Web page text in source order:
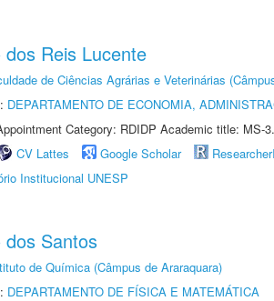
dos Reis Lucente
de Ciências Agrárias e Veterinárias
DEPARTAMENTO DE ECONOMIA,
Category: RDIDP Academic title: MS-
CV Lattes Google Scholar
Institucional UNESP
dos Santos
de Química (Câmpus de Araraquara)
DEPARTAMENTO DE FÍSICA E MATEMÁTICA